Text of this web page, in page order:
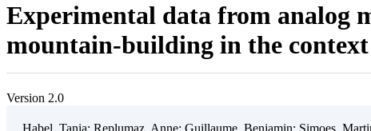
Experimental data from analog
mountain-building in the
Version 2.0
Habel, Tania; Replumaz, Anne; Guillaume, Benjamin; Simoes,